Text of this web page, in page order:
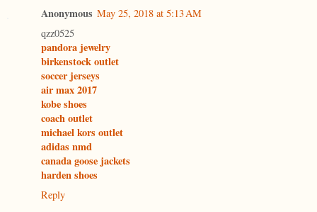
Anonymous May 25, 2018 at 5:13 AM
qzz0525
pandora jewelry
birkenstock outlet
soccer jerseys
air max 2017
kobe shoes
coach outlet
michael kors outlet
adidas nmd
canada goose jackets
harden shoes
Reply